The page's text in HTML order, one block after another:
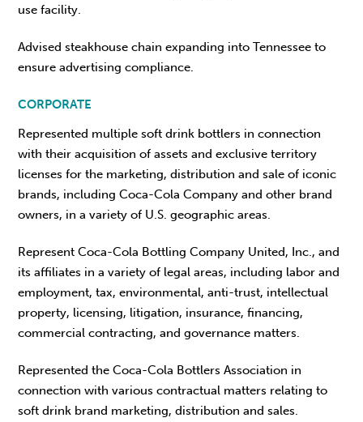
use facility.
Advised steakhouse chain expanding into Tennessee to
ensure advertising compliance.
CORPORATE
Represented multiple soft drink bottlers in connection
with their acquisition of assets and exclusive territory
licenses for the marketing, distribution and sale of iconic
brands, including Coca-Cola Company and other brand
owners, in a variety of U.S. geographic areas.
Represent Coca-Cola Bottling Company United, Inc., and
its affiliates in a variety of legal areas, including labor and
employment, tax, environmental, anti-trust, intellectual
property, licensing, litigation, insurance, financing,
commercial contracting, and governance matters.
Represented the Coca-Cola Bottlers Association in
connection with various contractual matters relating to
soft drink brand marketing, distribution and sales.